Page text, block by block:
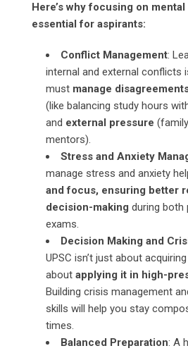
Here’s why focusing on
essential for aspirants:
Conflict Management:
internal and external conflicts
must manage
(like balancing study hours
and external pressure
mentors).
Stress and Anxiety
manage stress and anxiety
and focus, ensuring better
decision-making during both
exams.
Decision Making and
UPSC isn’t just about
about applying it in high-
Building crisis management
skills will help you stay
times.
Balanced Preparation: A